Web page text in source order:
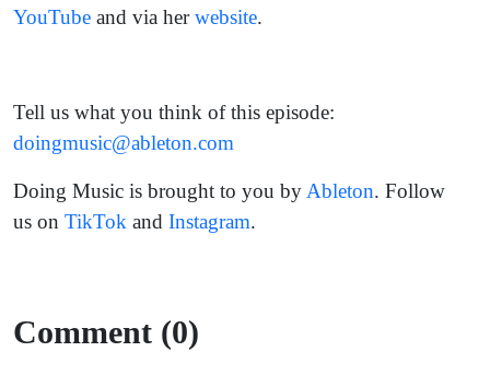
YouTube and via herwebsite.
Tell us what you think of this episode:
doingmusic@ableton.com
Doing Music is brought to you byAbleton. Follow
us on TikTok and Instagram.
Comment (0)